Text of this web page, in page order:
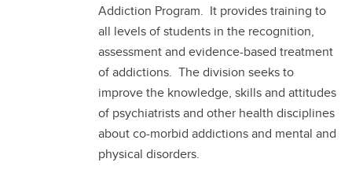
Addiction Program. It provides training to
all levels of students in the recognition,
assessment and evidence-based treatment
of addictions. The division seeks to
improve the knowledge, skills and attitudes
of psychiatrists and other health disciplines
about co-morbid addictions and mental and
physical disorders.